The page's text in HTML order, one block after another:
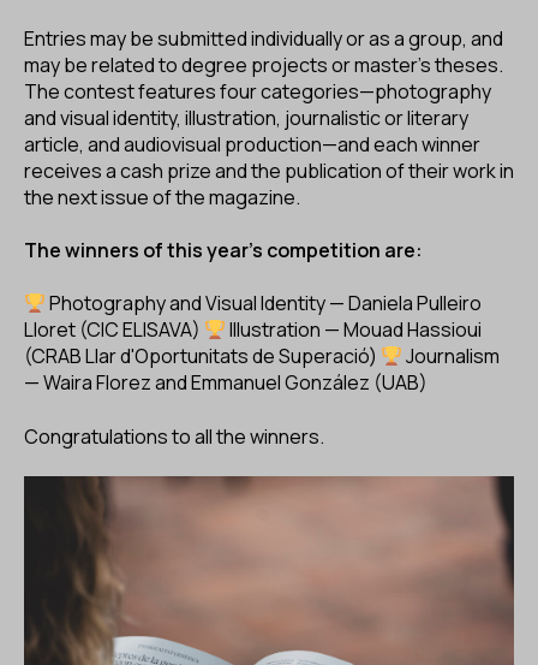
Entries may be submitted individually or as a group, and
may be related to degree projects or master’s theses.
The contest features four categories—photography
and visual identity, illustration, journalistic or literary
article, and audiovisual production—and each winner
receives a cash prize and the publication of their work in
the next issue of the magazine.
The winners of this year's competition are:
Photography and Visual Identity — Daniela Pulleiro
Lloret (CIC ELISAVA)
Illustration — Mouad Hassioui
(CRAB Llar d'Oportunitats de Superació)
Journalism
— Waira Florez and Emmanuel González (UAB)
Congratulations to all the winners.